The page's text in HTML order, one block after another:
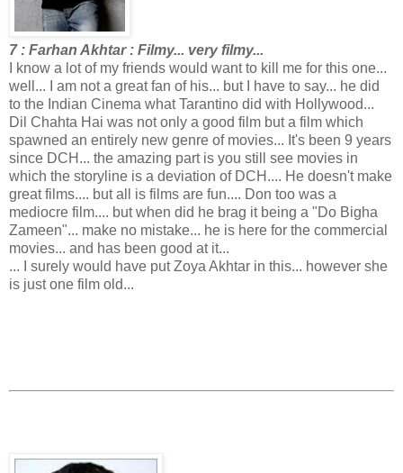
7 : Farhan Akhtar : Filmy... very filmy...
I know a lot of my friends would want to kill me for this one...
well... I am not a great fan of his... but I have to say... he did
to the Indian Cinema what Tarantino did with Hollywood...
Dil Chahta Hai was not only a good film but a film which
spawned an entirely new genre of movies... It's been 9 years
since DCH... the amazing part is you still see movies in
which the storyline is a deviation of DCH.... He doesn't make
great films.... but all is films are fun.... Don too was a
mediocre film.... but when did he brag it being a "Do Bigha
Zameen"... make no mistake... he is here for the commercial
movies... and has been good at it...
... I surely would have put Zoya Akhtar in this... however she
is just one film old...